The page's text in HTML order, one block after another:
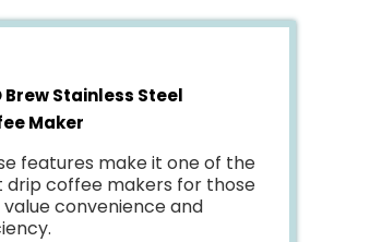
Brew Stainless Steel
Maker
features make it one of the
drip coffee makers for those
convenience and